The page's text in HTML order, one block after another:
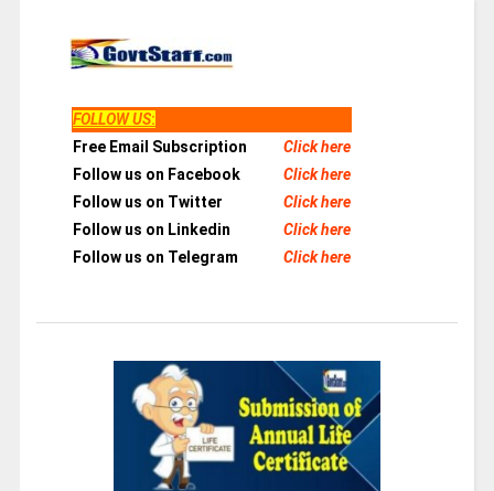
FOLLOW US:
Free Email Subscription
Click here
Follow us on Facebook
Click here
Follow us on Twitter
Click here
Follow us on Linkedin
Click here
Follow us on Telegram
Click here